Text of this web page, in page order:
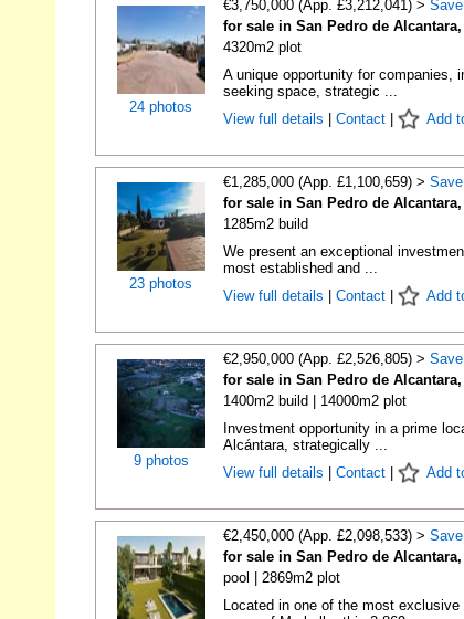
24 photos
€3,750,000 (App. £3,212,041) >
for sale in San Pedro de Alcantara,
4320m2 plot
A unique opportunity for companies,
seeking space, strategic ...
View full details
Contact| Add
23 photos
€1,285,000 (App. £1,100,659) >
for sale in San Pedro de Alcantara,
1285m2 build
We present an exceptional
most established and ...
View full details
Contact| Add
9 photos
€2,950,000 (App. £2,526,805) >
for sale in San Pedro de Alcantara,
1400m2 build | 14000m2 plot
Investment opportunity in a prime
Alcántara, strategically ...
View full details
Contact| Add
€2,450,000 (App. £2,098,533) >
for sale in San Pedro de Alcantara,
pool | 2869m2 plot
Located in one of the most